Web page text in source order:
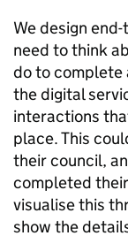
We design
need to think
do to complete
the digital
interactions
place. This
their council,
completed
visualise this
show the